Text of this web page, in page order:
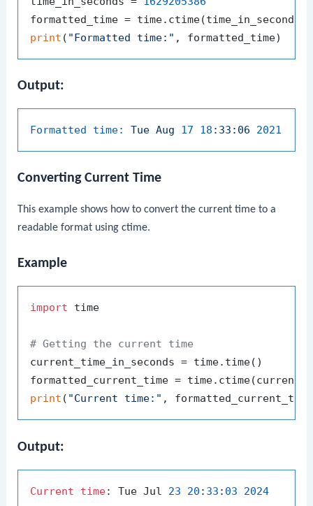
print ( "Formatted time:"
Output:
Formatted time: Tue Aug 17 18 :33:06 2021
Converting Current Time
This example shows how to convert the current time to a
readable format usingctime.
Example
import time
# Getting the current time
current_time_in_seconds = time.time()
print ( "Current time:"
Output:
Current time: Tue Jul 23 20 : 33 : 03 2024